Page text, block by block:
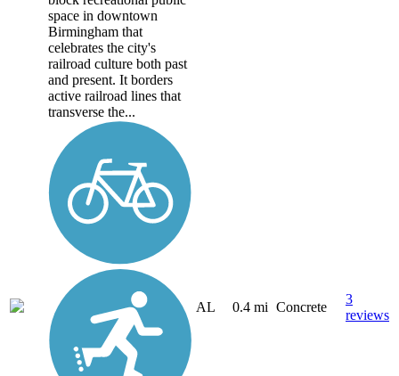
space in downtown
Birmingham that
celebrates the city's
railroad culture both past
and present. It borders
active railroad lines that
transverse the...
AL 0.4 mi Concrete
3
reviews